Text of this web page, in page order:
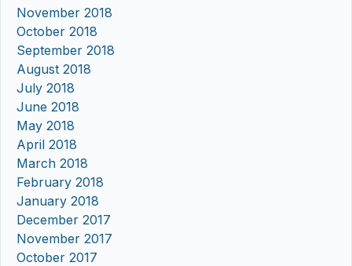
November 2018
October 2018
September 2018
August 2018
July 2018
June 2018
May 2018
April 2018
March 2018
February 2018
January 2018
December 2017
November 2017
October 2017